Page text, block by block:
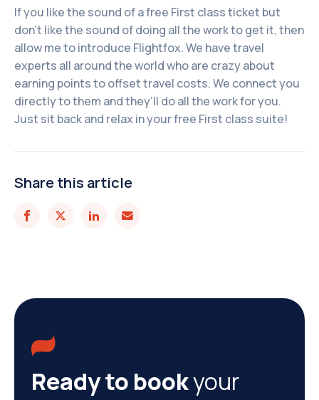
If you like the sound of a free First class ticket but
don’t like the sound of doing all the work to get it, then
allow me to introduce Flightfox. We have travel
experts all around the world who are crazy about
earning points to offset travel costs. We connect you
directly to them and they’ll do all the work for you.
Just sit back and relax in your free First class suite!
Share this article
   

Ready to bookyour